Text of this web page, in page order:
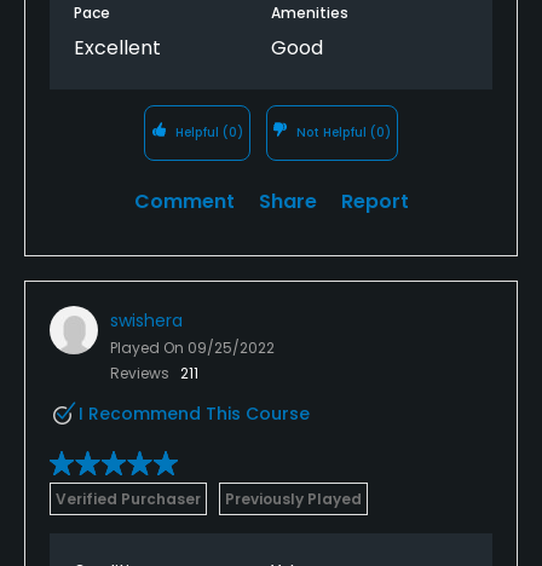
Pace
Excellent
Amenities
Good
Helpful (0) Not Helpful (0)
Comment Share Report
swishera
Played On 09/25/2022
Reviews 211
I Recommend This Course
Verified Purchaser Previously Played